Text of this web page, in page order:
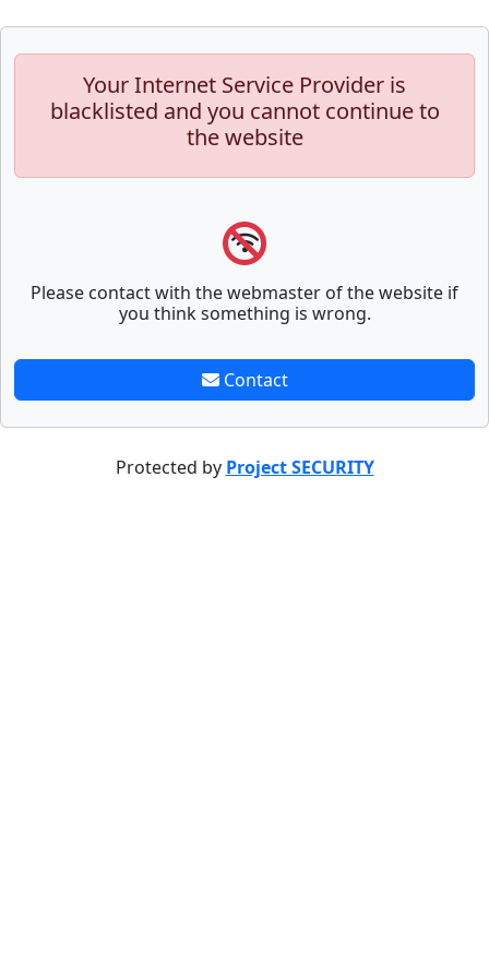
Your Internet Service Provider is
blacklisted and you cannot continue to
the website
Please contact with the webmaster of the website if
you think something is wrong.
Contact
Protected by Project SECURITY